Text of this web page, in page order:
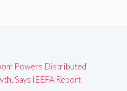
Powers Distributed
Says IEEFA Report